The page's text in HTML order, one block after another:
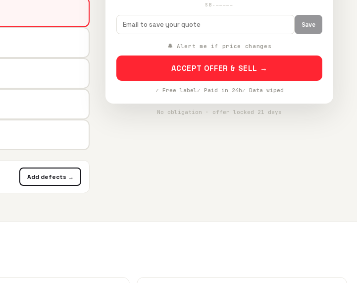
Add defects →
SB-—————
Save
🔔 Alert me if price changes
ACCEPT OFFER & SELL →
✓ Free label✓ Paid in 24h✓ Data wiped
No obligation · offer locked 21 days